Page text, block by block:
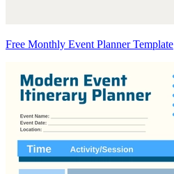
Free Monthly Event Planner Template